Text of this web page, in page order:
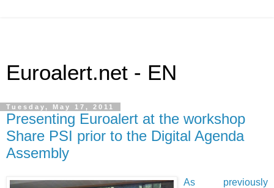
Euroalert.net - EN
Tuesday, May 17, 2011
Presenting Euroalert at the workshop
Share PSI prior to the Digital Agenda
Assembly
As previously